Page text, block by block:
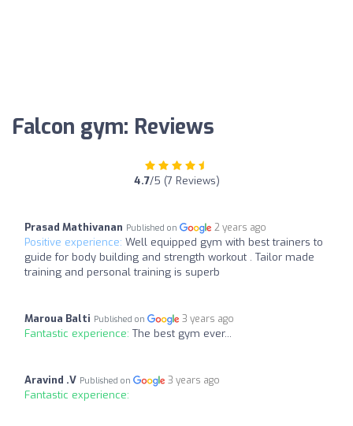
Falcon gym: Reviews
4.7/5 (7 Reviews)
Prasad Mathivanan Published on 2 years ago
Positive experience: Well equipped gym with best trainers to
guide for body building and strength workout . Tailor made
training and personal training is superb
Maroua Balti Published on 3 years ago
Fantastic experience: The best gym ever...
Aravind .V Published on 3 years ago
Fantastic experience: